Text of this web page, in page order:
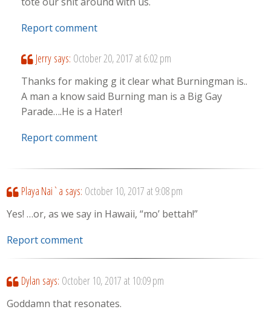
Report comment
Jerry says: October 20, 2017 at 6:02 pm
Thanks for making g it clear what Burningman is..
A man a know said Burning man is a Big Gay
Parade….He is a Hater!
Report comment
Playa Nai`a says: October 10, 2017 at 9:08 pm
Yes! …or, as we say in Hawaii, “mo’ bettah!”
Report comment
Dylan says: October 10, 2017 at 10:09 pm
Goddamn that resonates.